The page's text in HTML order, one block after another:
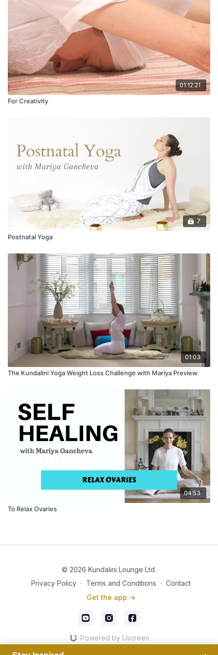
01:12:21
For Creativity
7
Postnatal Yoga
01:03
The Kundalini Yoga Weight Loss Challenge with Mariya Preview
04:53
To Relax Ovaries
© 2026 Kundalini Lounge Ltd.
Privacy Policy ∙ Terms and Conditions ∙ Contact
Get the app ->
Powered by Uscreen